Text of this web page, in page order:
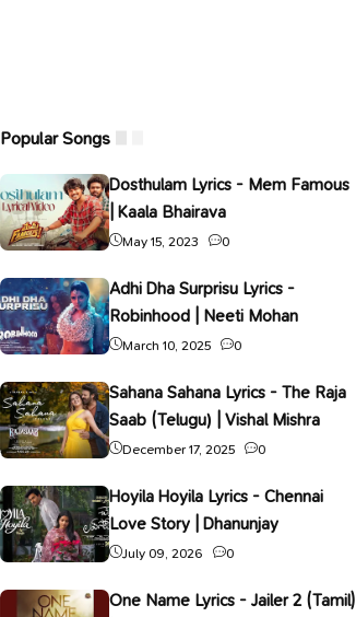
Popular Songs
Dosthulam Lyrics - Mem Famous
| Kaala Bhairava
May 15, 2023 0
Adhi Dha Surprisu Lyrics -
Robinhood | Neeti Mohan
March 10, 2025 0
Sahana Sahana Lyrics - The Raja
Saab (Telugu) | Vishal Mishra
December 17, 2025 0
Hoyila Hoyila Lyrics - Chennai
Love Story | Dhanunjay
July 09, 2026 0
One Name Lyrics - Jailer 2 (Tamil)